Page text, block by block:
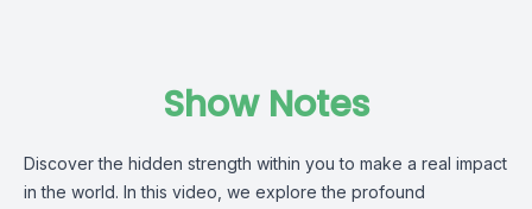
Show Notes
Discover the hidden strength within you to make a real impact
in the world. In this video, we explore the profound